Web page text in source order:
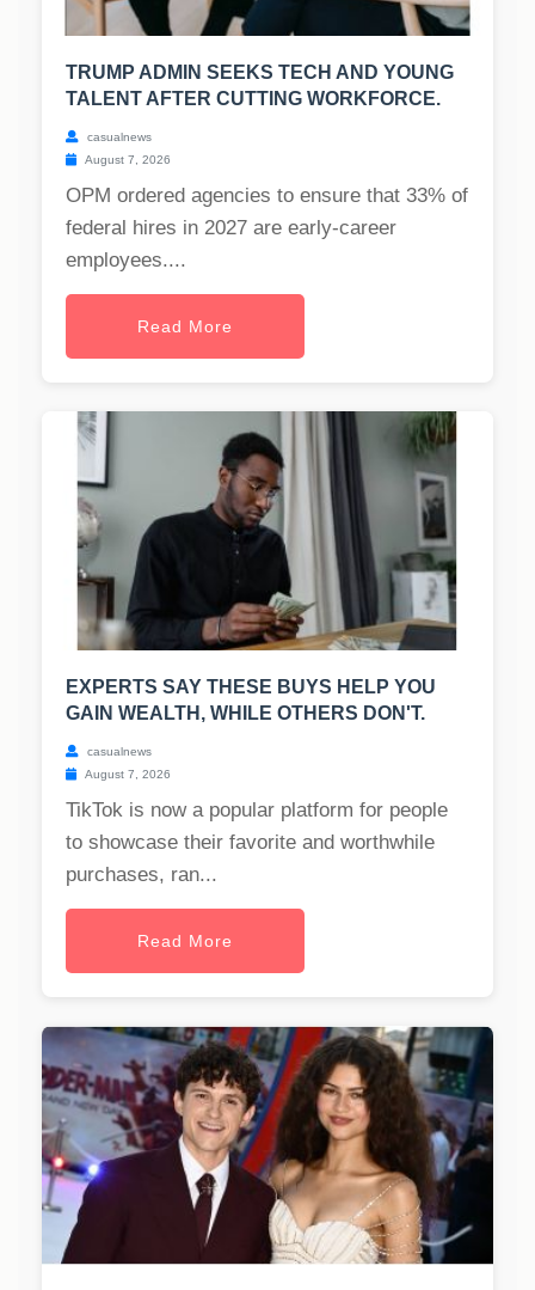
TRUMP ADMIN SEEKS TECH AND YOUNG
TALENT AFTER CUTTING WORKFORCE.
casualnews
August 7, 2026
OPM ordered agencies to ensure that 33% of
federal hires in 2027 are early-career
employees....
Read More
EXPERTS SAY THESE BUYS HELP YOU
GAIN WEALTH, WHILE OTHERS DON'T.
casualnews
August 7, 2026
TikTok is now a popular platform for people
to showcase their favorite and worthwhile
purchases, ran...
Read More